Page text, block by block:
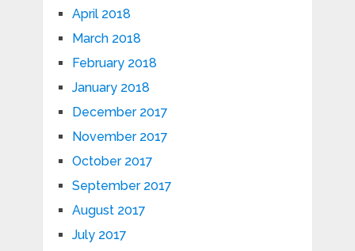
April 2018
March 2018
February 2018
January 2018
December 2017
November 2017
October 2017
September 2017
August 2017
July 2017